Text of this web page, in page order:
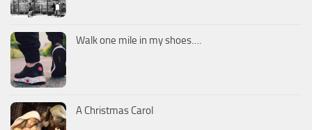
Walk one mile in my shoes….
A Christmas Carol